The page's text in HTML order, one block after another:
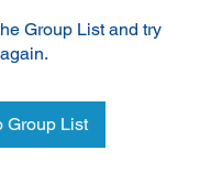
Group List and try
again.
Group List